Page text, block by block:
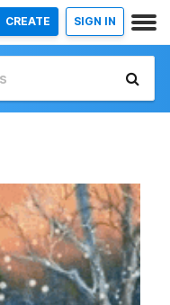
CREATE SIGN IN